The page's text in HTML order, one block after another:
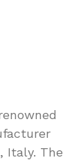
Italy. The